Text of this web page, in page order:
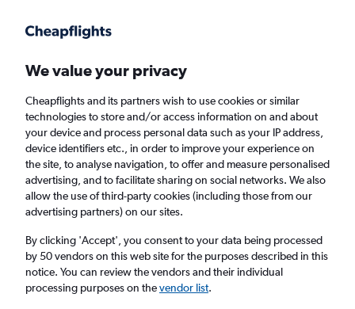
Faster search, more features, fewer ads.
Flights Insights FAQs
China Airlines flights from London Heathrow
Airport to Brisbane (LHR - BNE)
Return 1 adult, Economy, 0 bags
We value your privacy
Cheapflights and its partners wish to use cookies or similar
technologies to store and/or access information on and about
your device and process personal data such as your IP address,
device identifiers etc., in order to improve your experience on
the site, to analyse navigation, to offer and measure personalised
advertising, and to facilitate sharing on social networks. We also
allow the use of third-party cookies (including those from our
advertising partners) on our sites.
By clicking 'Accept', you consent to your data being processed
by 50 vendors on this web site for the purposes described in this
notice. You can review the vendors and their individual
processing purposes on thevendor list.